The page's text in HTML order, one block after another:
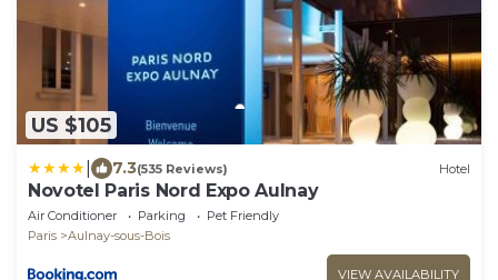
US $105
7.3(535 Reviews) Hotel
Novotel Paris Nord Expo Aulnay
Air Conditioner Parking
Pet Friendly
Paris
Aulnay-sous-Bois
VIEW AVAILABILITY